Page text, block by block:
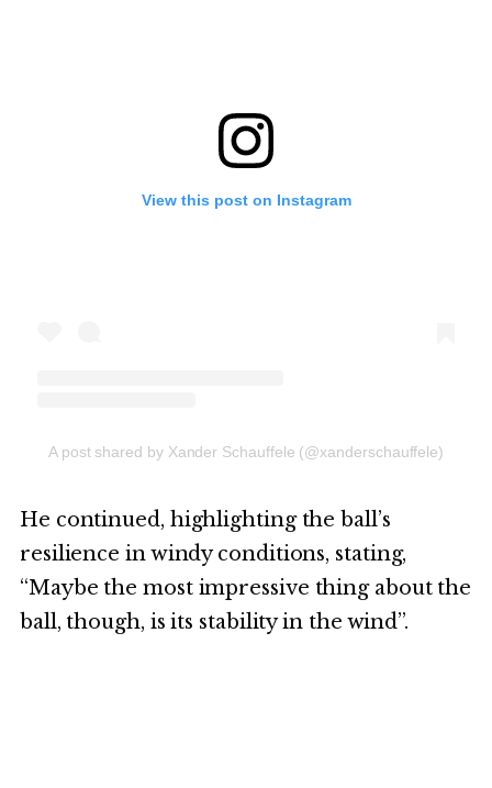
View this post on Instagram
A post shared by Xander Schauffele (@xanderschauffele)
He continued, highlighting the ball’s
resilience in windy conditions, stating,
“Maybe the most impressive thing about the
ball, though, is its stability in the wind”.